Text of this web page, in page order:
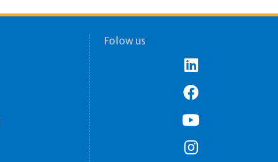
Folow us